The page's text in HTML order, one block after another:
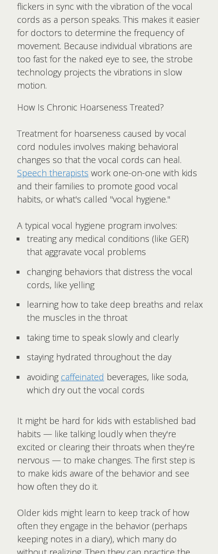
flickers in sync with the vibration of the vocal
cords as a person speaks. This makes it easier
for doctors to determine the frequency of
movement. Because individual vibrations are
too fast for the naked eye to see, the strobe
technology projects the vibrations in slow
motion.
How Is Chronic Hoarseness Treated?
Treatment for hoarseness caused by vocal
cord nodules involves making behavioral
changes so that the vocal cords can heal.
Speech therapists work one-on-one with kids
and their families to promote good vocal
habits, or what's called "vocal hygiene."
A typical vocal hygiene program involves:
treating any medical conditions (like GER)
that aggravate vocal problems
changing behaviors that distress the vocal
cords, like yelling
learning how to take deep breaths and relax
the muscles in the throat
taking time to speak slowly and clearly
staying hydrated throughout the day
avoiding caffeinated beverages, like soda,
which dry out the vocal cords
It might be hard for kids with established bad
habits — like talking loudly when they're
excited or clearing their throats when they're
nervous — to make changes. The first step is
to make kids aware of the behavior and see
how often they do it.
Older kids might learn to keep track of how
often they engage in the behavior (perhaps
keeping notes in a diary), which many do